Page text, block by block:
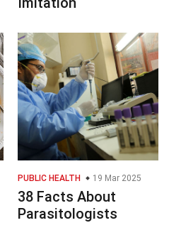
PUBLIC HEALTH 19 Mar 2025
38 Facts About
Parasitologists